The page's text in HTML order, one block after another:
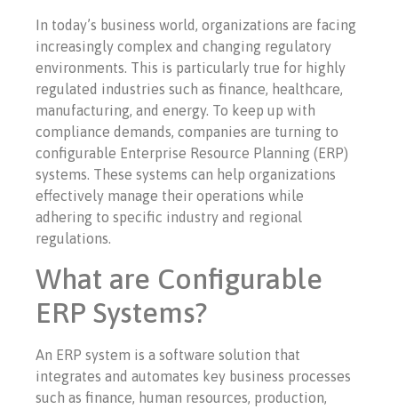
In today’s business world, organizations are facing
increasingly complex and changing regulatory
environments. This is particularly true for highly
regulated industries such as finance, healthcare,
manufacturing, and energy. To keep up with
compliance demands, companies are turning to
configurable Enterprise Resource Planning (ERP)
systems. These systems can help organizations
effectively manage their operations while
adhering to specific industry and regional
regulations.
What are Configurable
ERP Systems?
An ERP system is a software solution that
integrates and automates key business processes
such as finance, human resources, production,